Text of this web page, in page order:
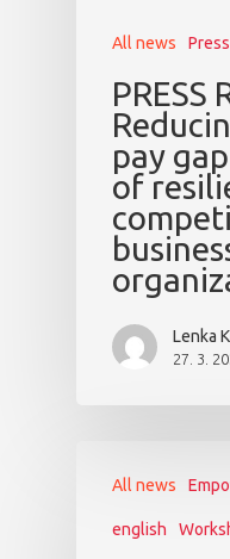
All news
PRESS
pay
of
Lenka
27. 3.
All news
english